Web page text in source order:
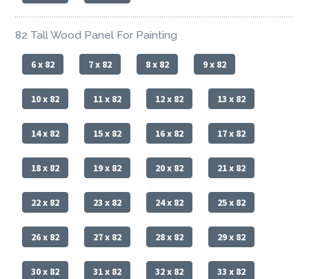
82 Tall Wood Panel For Painting
6 x 82 7 x 82 8 x 82 9 x 82
10 x 82 11 x 82 12 x 82 13 x 82
14 x 82 15 x 82 16 x 82 17 x 82
18 x 82 19 x 82 20 x 82 21 x 82
22 x 82 23 x 82 24 x 82 25 x 82
26 x 82 27 x 82 28 x 82 29 x 82
30 x 82 31 x 82 32 x 82 33 x 82